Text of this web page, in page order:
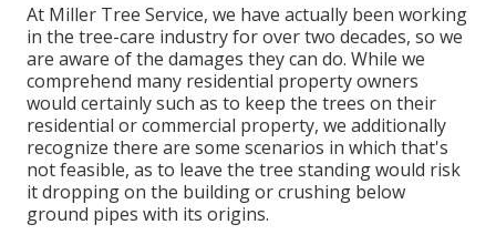
At Miller Tree Service, we have actually been working
in the tree-care industry for over two decades, so we
are aware of the damages they can do. While we
comprehend many residential property owners
would certainly such as to keep the trees on their
residential or commercial property, we additionally
recognize there are some scenarios in which that's
not feasible, as to leave the tree standing would risk
it dropping on the building or crushing below
ground pipes with its origins.